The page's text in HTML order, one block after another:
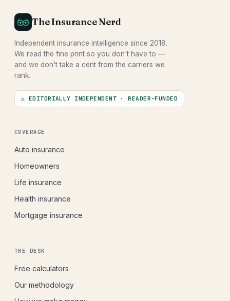
The Insurance Nerd
Independent insurance intelligence since 2018.
We read the fine print so you don't have to —
and we don't take a cent from the carriers we
rank.
⚖ EDITORIALLY INDEPENDENT · READER-FUNDED
COVERAGE
Auto insurance
Homeowners
Life insurance
Health insurance
Mortgage insurance
THE DESK
Free calculators
Our methodology